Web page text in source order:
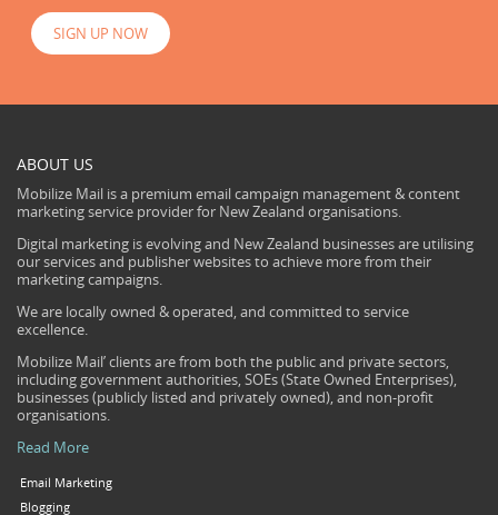
SIGN UP NOW
ABOUT US
Mobilize Mail is a premium email campaign management & content
marketing service provider for New Zealand organisations.
Digital marketing is evolving and New Zealand businesses are utilising
our services and publisher websites to achieve more from their
marketing campaigns.
We are locally owned & operated, and committed to service
excellence.
Mobilize Mail’ clients are from both the public and private sectors,
including government authorities, SOEs (State Owned Enterprises),
businesses (publicly listed and privately owned), and non-profit
organisations.
Read More
Email Marketing
Blogging